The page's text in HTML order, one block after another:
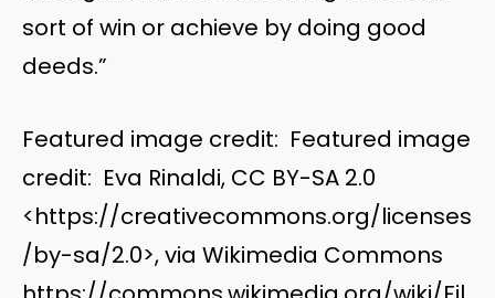
sort of win or achieve by doing good
deeds.”
Featured image credit: Featured image
credit: Eva Rinaldi, CC BY-SA 2.0
<https://creativecommons.org/licenses
/by-sa/2.0>, via Wikimedia Commons